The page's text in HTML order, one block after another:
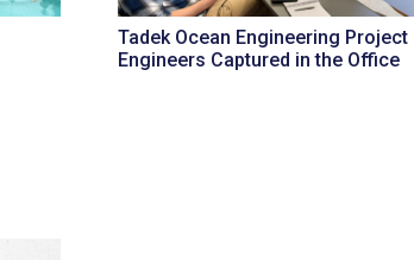
Tadek Ocean Engineering Project
Engineers Captured in the Office